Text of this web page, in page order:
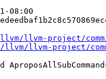
08:00
llvm-project/commit/
llvm-project/